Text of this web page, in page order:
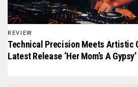
REVIEW
Technical Precision Meets Artistic
Latest Release ‘Her Mom’s A Gypsy’